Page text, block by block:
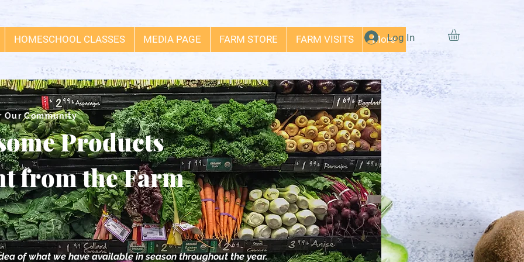
HOMESCHOOL CLASSES MEDIA PAGE FARM STORE FARM VISITS MoreLog In
Our Community
Products
from the Farm
of what we have available in season throughout the year.